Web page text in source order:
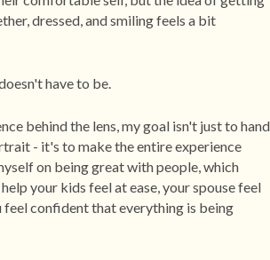
dressed, and smiling feels a bit
have to be.
behind the lens, my goal isn't just to hand
- it's to make the entire experience
on being great with people, which
your kids feel at ease, your spouse feel
confident that everything is being